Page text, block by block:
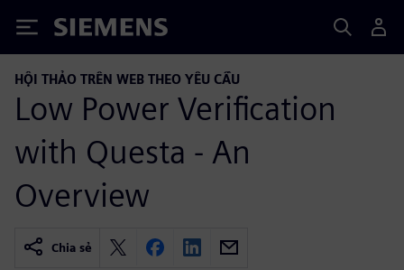
Siemens
HỘI THẢO TRÊN WEB THEO YÊU CẦU
Low Power Verification
with Questa - An
Overview
Chia sẻ